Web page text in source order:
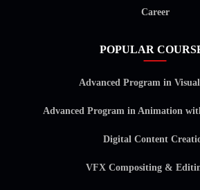
Career
POPULAR
Advanced Program in
Advanced Program in Animation
Digital Content
VFX Compositing &